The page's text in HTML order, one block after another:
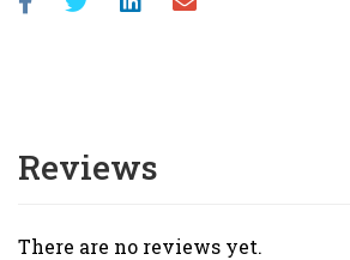
Reviews
There are no reviews yet.